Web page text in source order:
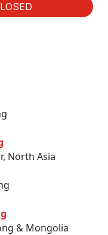
North Asia
& Mongolia